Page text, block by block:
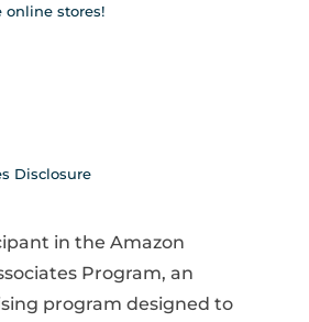
online stores!
Disclosure
in the Amazon
Program, an
program designed to